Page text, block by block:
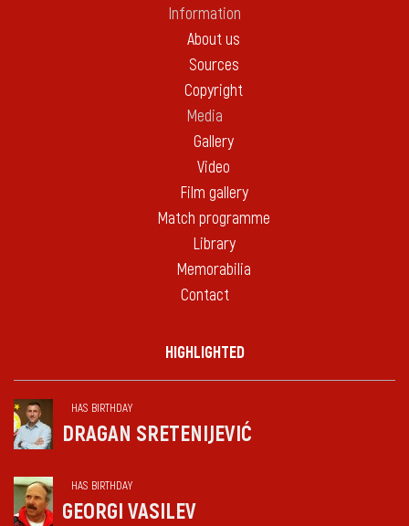
Information
About us
Sources
Copyright
Media
Gallery
Video
Film gallery
Match programme
Library
Memorabilia
Contact
HIGHLIGHTED
HAS BIRTHDAY
DRAGAN SRETENIJEVIĆ
HAS BIRTHDAY
GEORGI VASILEV